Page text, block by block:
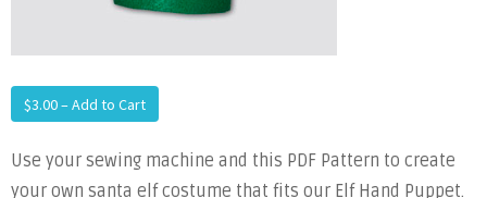
$3.00 – Add to Cart
Use your sewing machine and this PDF Pattern to create
your own santa elf costume that fits our Elf Hand Puppet.